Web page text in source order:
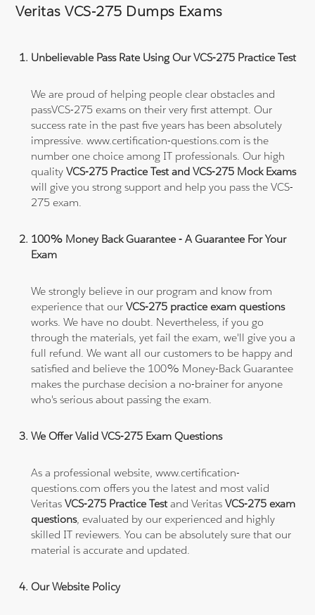
Veritas VCS-275 Dumps Exams
Unbelievable Pass Rate Using Our VCS-275 Practice Test
We are proud of helping people clear obstacles and
passVCS-275 exams on their very first attempt. Our
success rate in the past five years has been absolutely
impressive. www.certification-questions.com is the
number one choice among IT professionals. Our high
qualityVCS-275 Practice Test and VCS-275 Mock Exams
will give you strong support and help you pass the VCS-
275 exam.
100% Money Back Guarantee - A Guarantee For Your
Exam
We strongly believe in our program and know from
experience that ourVCS-275 practice exam questions
works. We have no doubt. Nevertheless, if you go
through the materials, yet fail the exam, we'll give you a
full refund. We want all our customers to be happy and
satisfied and believe the 100% Money-Back Guarantee
makes the purchase decision a no-brainer for anyone
who's serious about passing the exam.
We Offer Valid VCS-275 Exam Questions
As a professional website, www.certification-
questions.com offers you the latest and most valid
VeritasVCS-275 Practice Testand VeritasVCS-275 exam
questions, evaluated by our experienced and highly
skilled IT reviewers. You can be absolutely sure that our
material is accurate and updated.
Our Website Policy